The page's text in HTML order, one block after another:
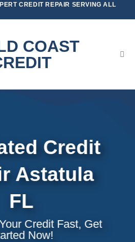
CREDIT REPAIR SERVING ALL
Credit
Astatula
FL
Credit Fast, Get
Now!